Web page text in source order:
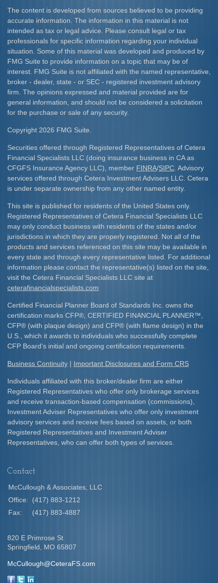
The content is developed from sources believed to be providing
accurate information. The information in this material is not
intended as tax or legal advice. Please consult legal or tax
professionals for specific information regarding your individual
situation. Some of this material was developed and produced by
FMG Suite to provide information on a topic that may be of
interest. FMG Suite is not affiliated with the named representative,
broker - dealer, state - or SEC - registered investment advisory
firm. The opinions expressed and material provided are for
general information, and should not be considered a solicitation
for the purchase or sale of any security.
Copyright 2026 FMG Suite.
Securities offered through Registered Representatives of Cetera
Financial Specialists LLC (doing insurance business in CA as
CFGFS Insurance Agency LLC), member FINRA/SIPC . Advisory
services offered through Cetera Investment Advisers LLC. Cetera
is under separate ownership from any other named entity.
This site is published for residents of the United States only.
Registered Representatives of Cetera Financial Specialists LLC
may only conduct business with residents of the states and/or
jurisdictions in which they are properly registered. Not all of the
products and services referenced on this site may be available in
every state and through every representative listed. For additional
information please contact the representative(s) listed on the site,
visit the Cetera Financial Specialists LLC site at
ceterafinancialspecialists.com
Certified Financial Planner Board of Standards Inc. owns the
certification marks CFP® , CERTIFIED FINANCIAL PLANNER™
CFP® (with plaque design) and CFP® (with flame design) in the
U.S., which it awards to individuals who successfully complete
CFP Board's initial and ongoing certification requirements.​
Business Continuity | Important Disclosures and Form CRS
Individuals affiliated with this broker/dealer firm are either
Registered Representatives who offer only brokerage services
and receive transaction-based compensation (commissions),
Investment Adviser Representatives who offer only investment
advisory services and receive fees based on assets, or both
Registered Representatives and Investment Adviser
Representatives, who can offer both types of services.
Contact
McCullough & Associates, LLC
Office:
(417) 883-1212
Fax:
(417) 883-4887
820 E Primrose St
Springfield,
MO 65807
McCullough@CeteraFS.com